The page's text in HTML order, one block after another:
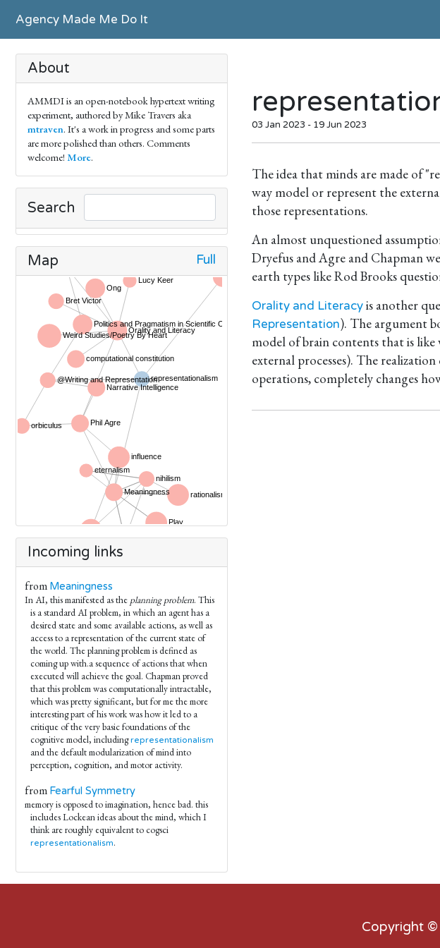
Agency Made Me Do It
About
AMMDI is an open-notebook hypertext writing
experiment, authored by Mike Travers aka
mtraven. It's a work in progress and some parts
are more polished than others. Comments
welcome! More.
Search
Map Full
Incoming links
from Meaningness
In AI, this manifested as the planning problem. This
is a standard AI problem, in which an agent has a
desired state and some available actions, as well as
access to a representation of the current state of
the world. The planning problem is defined as
coming up with.a sequence of actions that when
executed will achieve the goal. Chapman proved
that this problem was computationally intractable,
which was pretty significant, but for me the more
interesting part of his work was how it led to a
critique of the very basic foundations of the
cognitive model, includingrepresentationalism
and the default modularization of mind into
perception, cognition, and motor activity.
from Fearful Symmetry
memory is opposed to imagination, hence bad. this
includes Lockean ideas about the mind, which I
think are roughly equivalent to cogsci
representationalism.
03 Jan 2023 - 19 Jun 2023
The idea that minds are made of
way model or represent the
those representations.
An almost unquestioned
Dryefus and Agre and Chapman
earth types like Rod Brooks
Orality and Literacyis another
Representation). The argument
model of brain contents that is like
external processes). The
operations, completely changes
Copyright ©